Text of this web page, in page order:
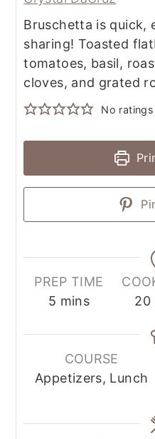
Bruschetta is quick,
sharing! Toasted
tomatoes, basil,
cloves, and grated
No
PREP TIME
5 mins
20
COURSE
Appetizers, Lunch